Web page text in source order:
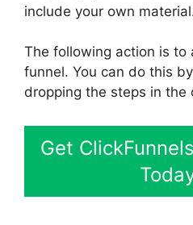
include your own
The following action is to
funnel. You can do this
dropping the steps in
Get